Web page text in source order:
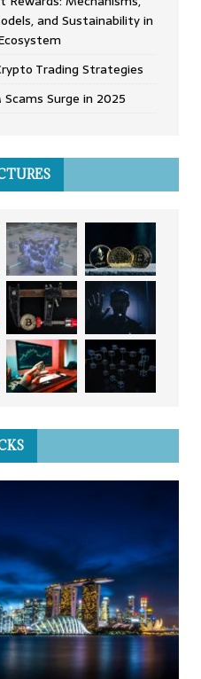
and Sustainability in
Trading Strategies
Surge in 2025